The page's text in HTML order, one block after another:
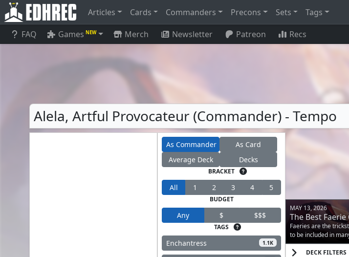
Articles Cards Commanders Precons Sets Tags
FAQ Games NEW Merch Newsletter Patreon Recs
Alela, Artful Provocateur (Commander) - Tempo
As Commander
As Card
Average Deck
Decks
BRACKET
All 1 2 3 4 5
BUDGET
Any $ $$$
TAGS
Enchantress 1.1K
MAY 13, 2026
The Best
Faeries are the
to be included in
DECK FILTERS